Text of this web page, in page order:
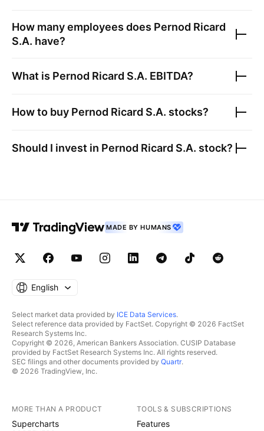
How many employees does Pernod Ricard
S.A. have?
What is Pernod Ricard S.A. EBITDA?
How to buy Pernod Ricard S.A. stocks?
Should I invest in Pernod Ricard S.A. stock?
MADE BY HUMANS
English
Select market data provided by ICE Data Services.
Select reference data provided by FactSet. Copyright © 2026 FactSet
Research Systems Inc.
Copyright © 2026, American Bankers Association. CUSIP Database
provided by FactSet Research Systems Inc. All rights reserved.
SEC filings and other documents provided by Quartr.
© 2026 TradingView, Inc.
MORE THAN A PRODUCT
Supercharts
TOOLS & SUBSCRIPTIONS
Features